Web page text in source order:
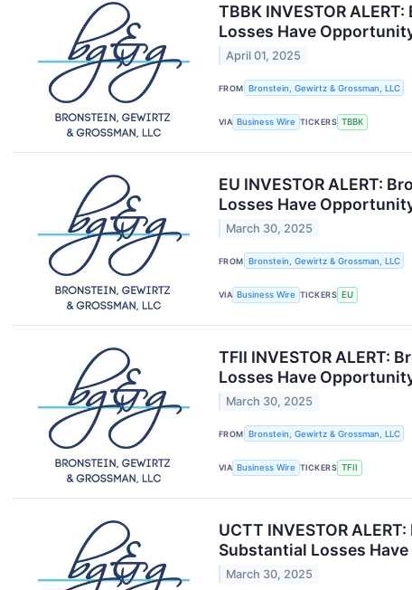
TBBK INVESTOR
Losses Have
April 01, 2025
FROM Bronstein, Gewirtz & Grossman, LLC
VIA Business Wire TICKERS TBBK
EU INVESTOR ALERT:
Losses Have
March 30, 2025
FROM Bronstein, Gewirtz & Grossman, LLC
VIA Business Wire TICKERS EU
TFII INVESTOR
Losses Have
March 30, 2025
FROM Bronstein, Gewirtz & Grossman, LLC
VIA Business Wire TICKERS TFII
UCTT INVESTOR
Substantial Losses
March 30, 2025